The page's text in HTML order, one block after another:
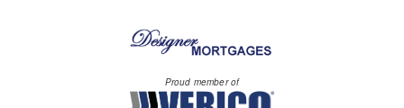
Proud member of